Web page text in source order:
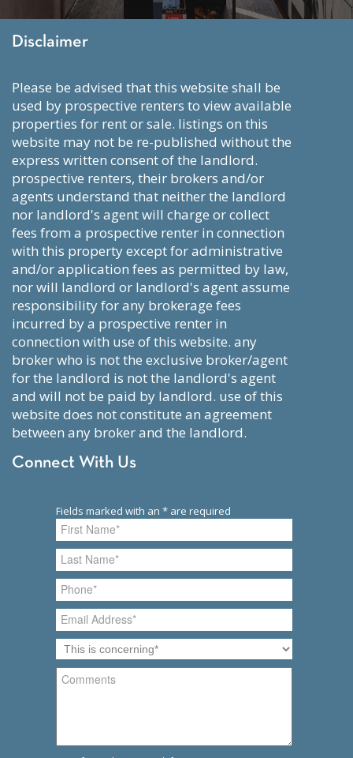
Disclaimer
please be advised that this website shall be
used by prospective renters to view available
properties for rent or sale. listings on this
website may not be re-published without the
express written consent of the landlord.
prospective renters, their brokers and/or
agents understand that neither the landlord
nor landlord's agent will charge or collect
fees from a prospective renter in connection
with this property except for administrative
and/or application fees as permitted by law,
nor will landlord or landlord's agent assume
responsibility for any brokerage fees
incurred by a prospective renter in
connection with use of this website. any
broker who is not the exclusive broker/agent
for the landlord is not the landlord's agent
and will not be paid by landlord. use of this
website does not constitute an agreement
between any broker and the landlord.
Connect With Us